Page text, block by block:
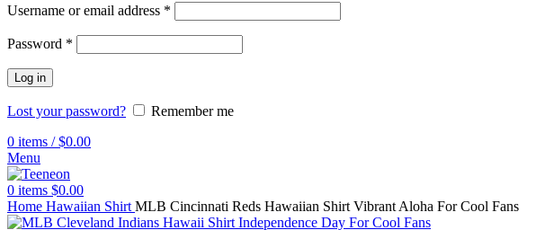
Username or email address *
Password *
Log in
Lost your password?
Remember me
0 items / $0.00
Menu
0 items $0.00
Home Hawaiian Shirt MLB Cincinnati Reds Hawaiian Shirt Vibrant Aloha For Cool Fans